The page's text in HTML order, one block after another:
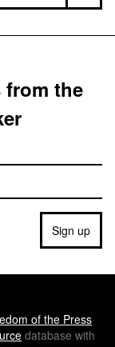
from the
Sign up
of the Press
database with